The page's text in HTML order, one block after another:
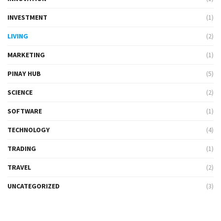
INVESTMENT (1)
LIVING (2)
MARKETING (1)
PINAY HUB (5)
SCIENCE (2)
SOFTWARE (1)
TECHNOLOGY (4)
TRADING (1)
TRAVEL (2)
UNCATEGORIZED (3)